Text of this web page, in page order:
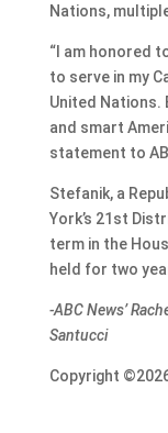
Nations,
“I am honored
to serve in my
United Nations.
and smart
statement to
Stefanik, a
York’s 21st
term in the
held for two
-ABC News’
Santucci
Copyright